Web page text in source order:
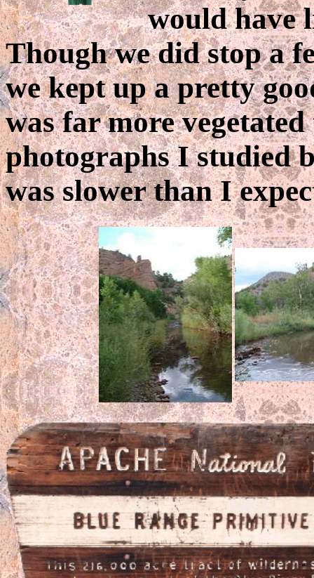
would have
Though we did stop a
we kept up a pretty
was far more
photographs I studied
was slower than I